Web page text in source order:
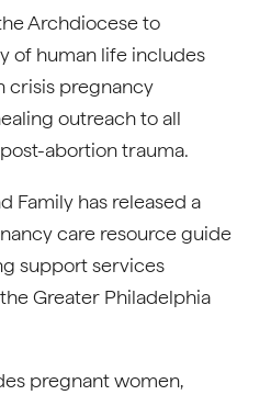
Archdiocese to
of human life includes
crisis pregnancy
outreach to all
abortion trauma.
Family has released a
care resource guide
support services
Greater Philadelphia
pregnant women,